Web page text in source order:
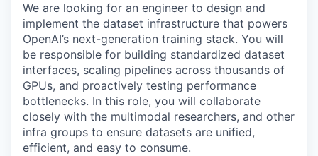
We are looking for an engineer to design and
implement the dataset infrastructure that powers
OpenAI’s next-generation training stack. You will
be responsible for building standardized dataset
interfaces, scaling pipelines across thousands of
GPUs, and proactively testing performance
bottlenecks. In this role, you will collaborate
closely with the multimodal researchers, and other
infra groups to ensure datasets are unified,
efficient, and easy to consume.